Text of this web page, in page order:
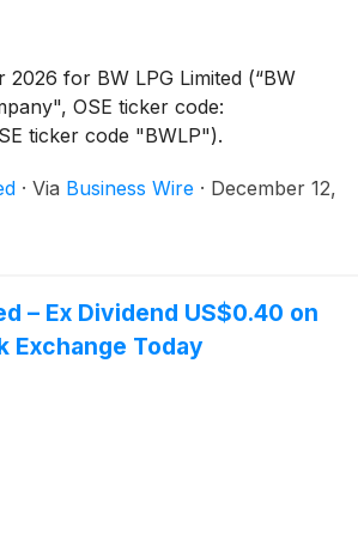
2026 for BW LPG Limited (“BW
OSE ticker code:
ticker code "BWLP").
· Via Business Wire · December 12,
– Ex Dividend US$0.40 on
Exchange Today